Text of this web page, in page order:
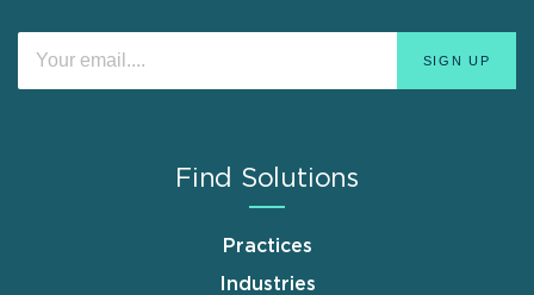
Find Solutions
Practices
Industries